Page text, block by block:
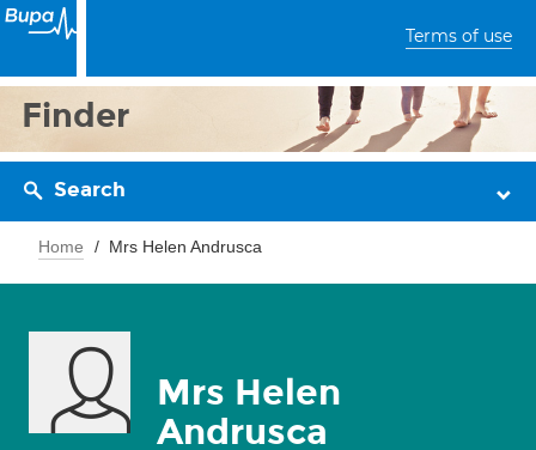
Terms of use
Finder
Search
Home Mrs Helen Andrusca
Mrs Helen
Andrusca